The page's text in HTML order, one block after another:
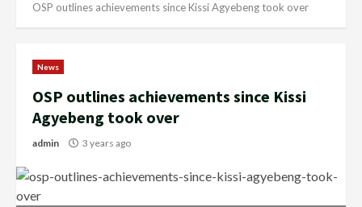
OSP outlines achievements since Kissi Agyebeng took over
News
OSP outlines achievements since Kissi
Agyebeng took over
admin 3 years ago